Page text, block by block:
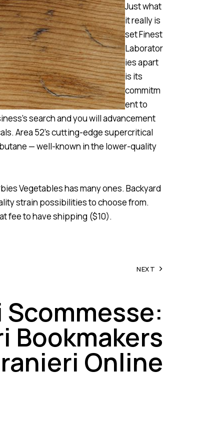
Just what
it really is
set Finest
Laborator
ies apart
is its
commitm
ent to
search and you will advancement
Area 52’s cutting-edge supercritical
— well-known in the lower-quality
Vegetables has many ones. Backyard
strain possibilities to choose from.
fee to have shipping ($10).
NEXT
Bookmakers
Online